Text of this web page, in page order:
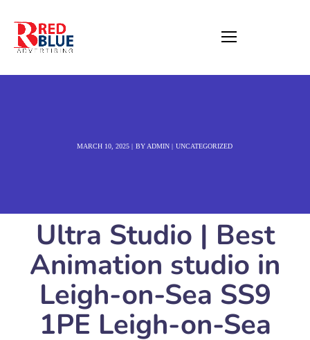
MARCH 10, 2025 BY ADMIN UNCATEGORIZED
Ultra Studio | Best
Animation studio in
Leigh-on-Sea SS9
1PE Leigh-on-Sea